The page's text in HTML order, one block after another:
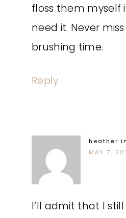
floss them myself
need it. Never
brushing time.
Reply
heather
MAY 7,
I’ll admit that I